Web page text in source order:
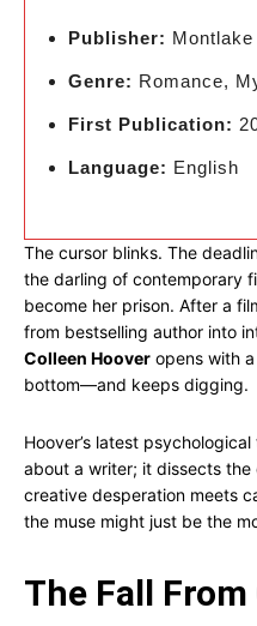
Publisher: Montlake
Genre: Romance,
First Publication:
Language: English
The cursor blinks. The
the darling of contemporary
become her prison. After a
from bestselling author into
Colleen Hoover opens with
bottom—and keeps digging.
Hoover’s latest
about a writer; it dissects
creative desperation meets
the muse might just be the
The Fall From